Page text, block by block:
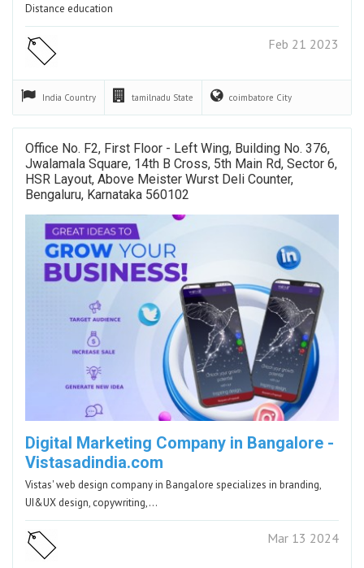
Distance education
Feb 21 2023
India Country tamilnadu State coimbatore City
Office No. F2, First Floor - Left Wing, Building No. 376,
Jwalamala Square, 14th B Cross, 5th Main Rd, Sector 6,
HSR Layout, Above Meister Wurst Deli Counter,
Bengaluru, Karnataka 560102
Digital Marketing Company in Bangalore -
Vistasadindia.com
Vistas' web design company in Bangalore specializes in branding,
UI&UX design, copywriting,…
Mar 13 2024